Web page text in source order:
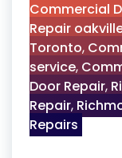
Commercial
Repair
Toronto,
service,
Door Repair,
Repair,
Repairs